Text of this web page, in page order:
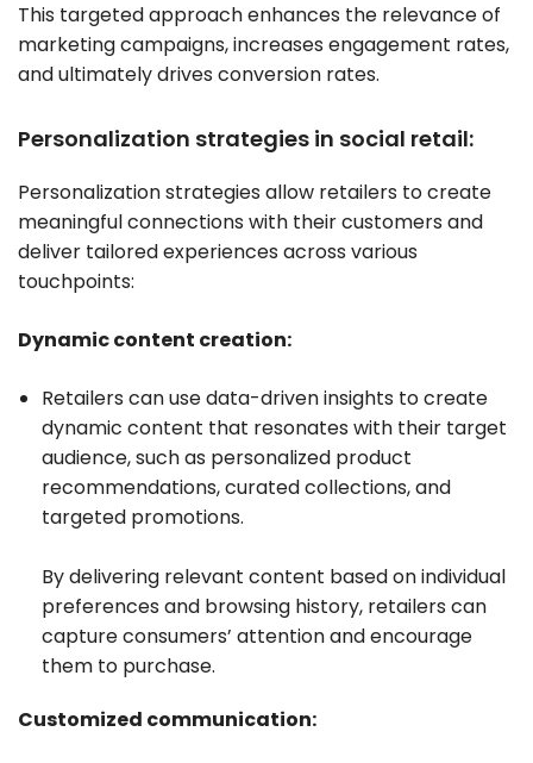
This targeted approach enhances the relevance of
marketing campaigns, increases engagement rates,
and ultimately drives conversion rates.
Personalization strategies in social retail:
Personalization strategies allow retailers to create
meaningful connections with their customers and
deliver tailored experiences across various
touchpoints:
Dynamic content creation:
Retailers can use data-driven insights to create
dynamic content that resonates with their target
audience, such as personalized product
recommendations, curated collections, and
targeted promotions.
By delivering relevant content based on individual
preferences and browsing history, retailers can
capture consumers’ attention and encourage
them to purchase.
Customized communication: